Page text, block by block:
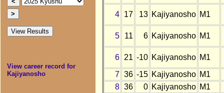
View career record for
Kajiyanosho
4 17 13 Kajiyanosho M1
5 11 6 Kajiyanosho M1
6 21 -10 Kajiyanosho M1
7 36 -15 Kajiyanosho M1
8 36 0 Kajiyanosho M1